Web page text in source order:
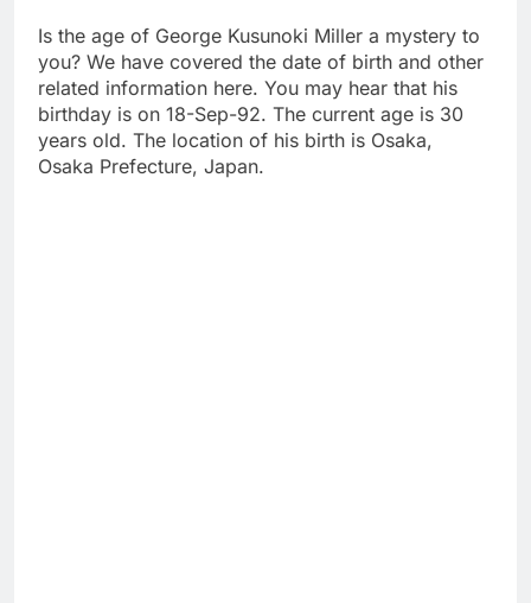
Is the age of George Kusunoki Miller a mystery to
you? We have covered the date of birth and other
related information here. You may hear that his
birthday is on 18-Sep-92. The current age is 30
years old. The location of his birth is Osaka,
Osaka Prefecture, Japan.